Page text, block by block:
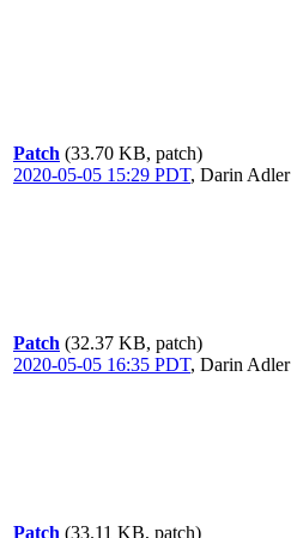
Patch (33.70 KB, patch)
2020-05-05 15:29 PDT, Darin Adler
Patch (32.37 KB, patch)
2020-05-05 16:35 PDT, Darin Adler
Patch (33.11 KB, patch)